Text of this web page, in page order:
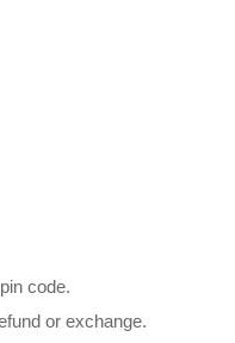
code.
or exchange.